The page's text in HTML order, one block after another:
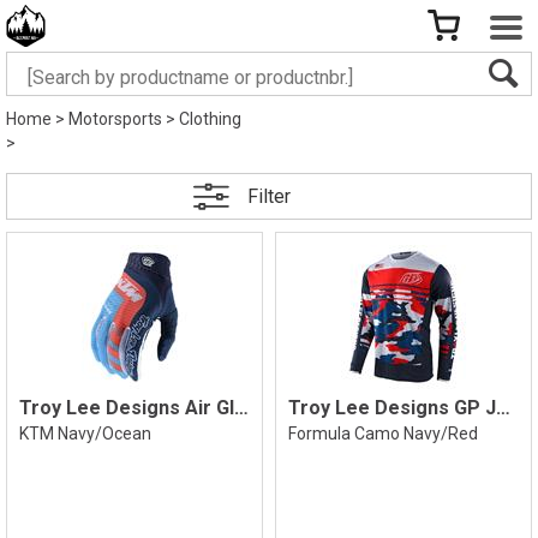
Home>Motorsports>Clothing
>
Filter
Troy Lee Designs Air Glove
KTM Navy/Ocean
Troy Lee Designs GP Jersey
Formula Camo Navy/Red